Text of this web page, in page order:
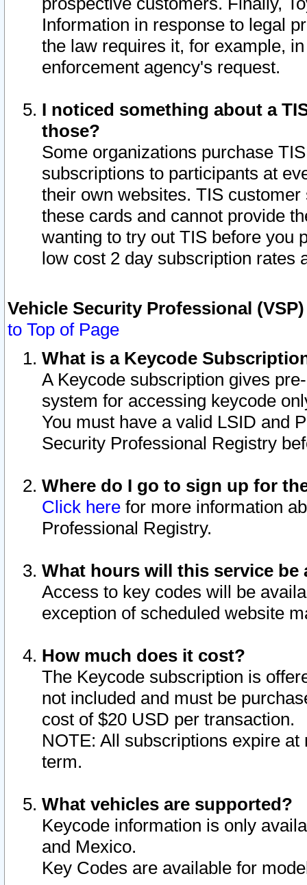
Information in response to legal
the law requires it, for example,
enforcement agency's request.
I noticed something about a
those?
Some organizations purchase
subscriptions to participants at
their own websites. TIS
these cards and cannot provide
wanting to try out TIS before you
low cost 2 day subscription rates
Vehicle Security Professional
to Top of Page
What is a Keycode
A Keycode subscription gives
system for accessing keycode
You must have a valid LSID and
Security Professional Registry
Where do I go to sign up for
Click here for more information
Professional Registry.
What hours will this service be
Access to key codes will be
exception of scheduled website
How much does it cost?
The Keycode subscription is
not included and must be
cost of $20 USD per transaction.
NOTE: All subscriptions expire
term.
What vehicles are supported?
Keycode information is only
and Mexico.
Key Codes are available for